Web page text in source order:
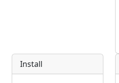
Install